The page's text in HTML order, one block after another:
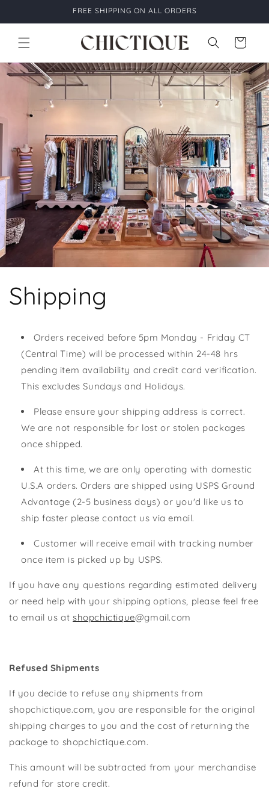
FREE SHIPPING ON ALL ORDERS
Cart
Shipping
Orders received before 5pm Monday - Friday CT
(Central Time) will be processed within 24-48 hrs
pending item availability and credit card verification.
This excludes Sundays and Holidays.
Please ensure your shipping address is correct.
We are not responsible for lost or stolen packages
once shipped.
At this time, we are only operating with domestic
U.S.A orders. Orders are shipped using USPS Ground
Advantage (2-5 business days) or you'd like us to
ship faster please contact us via email.
Customer will receive email with tracking number
once item is picked up by USPS.
If you have any questions regarding estimated delivery
or need help with your shipping options, please feel free
to email us at shopchictique@gmail.com
Refused Shipments
If you decide to refuse any shipments from
shopchictique.com, you are responsible for the original
shipping charges to you and the cost of returning the
package to shopchictique.com.
This amount will be subtracted from your merchandise
refund for store credit.